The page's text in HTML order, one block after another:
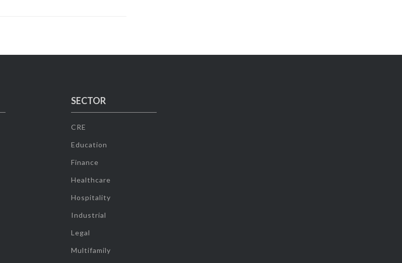
SECTOR
CRE
Education
Finance
Healthcare
Hospitality
Industrial
Legal
Multifamily